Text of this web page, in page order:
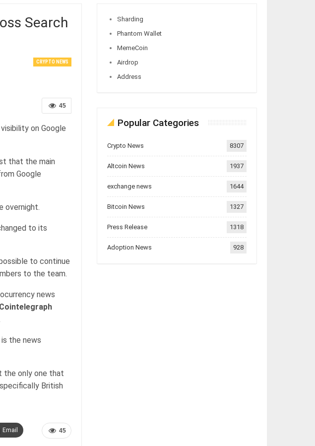
Search
CRYPTO NEWS
45
on Google
that the main
Google
overnight.
to its
to continue
to the team.
news
Cointelegraph
the news
the only one that
British
45
Email
Sharding
Phantom Wallet
MemeCoin
Airdrop
Address
Popular Categories
Crypto News 8307
Altcoin News 1937
exchange news 1644
Bitcoin News 1327
Press Release 1318
Adoption News 928